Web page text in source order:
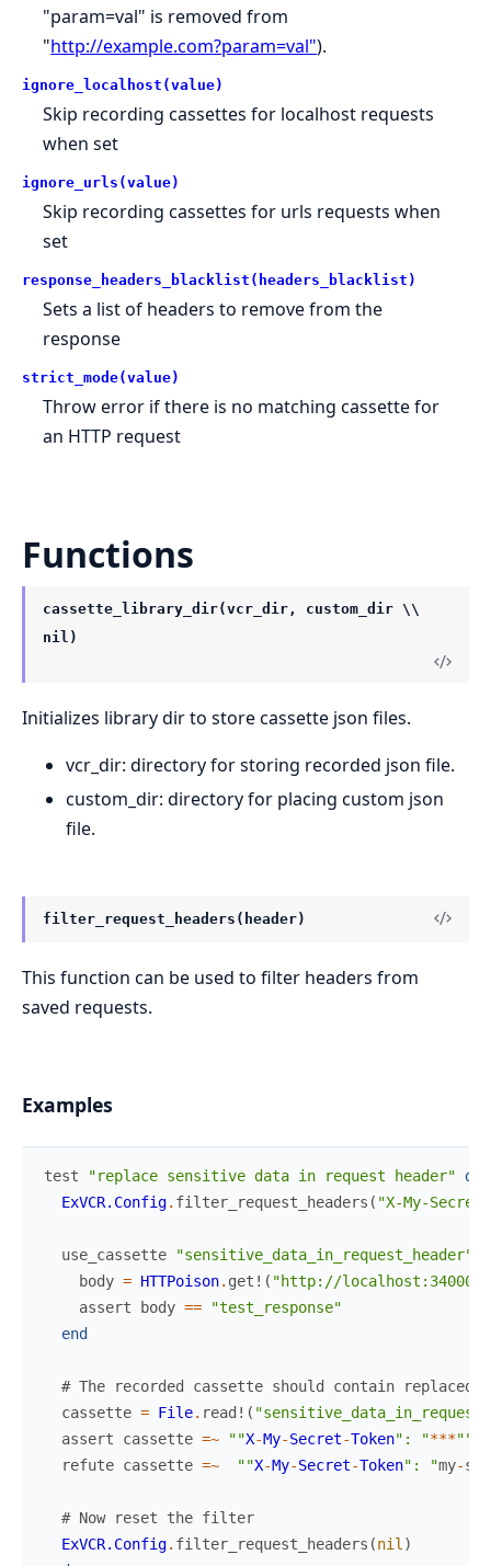
"param=val" is removed from
"http://example.com?param=val").
ignore_localhost(value)
Skip recording cassettes for localhost requests
when set
ignore_urls(value)
Skip recording cassettes for urls requests when
set
response_headers_blacklist(headers_blacklist)
Sets a list of headers to remove from the
response
strict_mode(value)
Throw error if there is no matching cassette for
an HTTP request
Functions
cassette_library_dir(vcr_dir, custom_dir \\
nil)
Initializes library dir to store cassette json files.
vcr_dir: directory for storing recorded json file.
custom_dir: directory for placing custom json
file.
filter_request_headers(header)
This function can be used to filter headers from
saved requests.
Examples
test "replace sensitive data in request header"
do
ExVCR.Config. filter_request_headers ( "X-My-
use_cassette "sensitive_data_in_request_header"
body = HTTPoison. get! ( "http://localhost:34000/
assert
body ==
"test_response"
end
# The recorded cassette should contain replaced
cassette = File. read! (
assert
cassette =~ ""X-My-Secret-Token": "***""
refute cassette =~ ""X-My-Secret-Token": "my-
# Now reset the filter
ExVCR.Config. filter_request_headers (nil )